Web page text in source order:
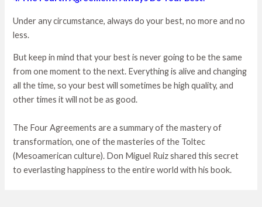
Under any circumstance, always do your best, no more and no
less.
But keep in mind that your best is never going to be the same
from one moment to the next. Everything is alive and changing
all the time, so your best will sometimes be high quality, and
other times it will not be as good.
The Four Agreements are a summary of the mastery of
transformation, one of the masteries of the Toltec
(Mesoamerican culture). Don Miguel Ruiz shared this secret
to everlasting happiness to the entire world with his book.